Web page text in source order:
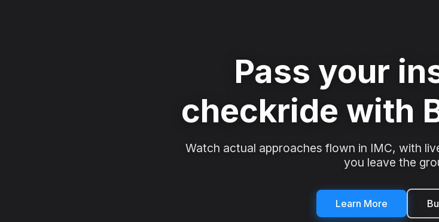
Pass your
checkride with
Watch actual approaches flown in IMC, with
you leave the
Learn More